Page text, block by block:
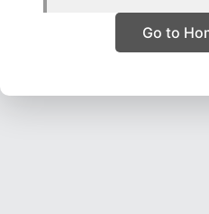
Go to